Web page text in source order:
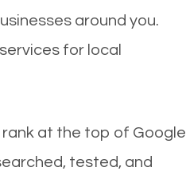
around you.
for local
rank at the top of Google
tested, and